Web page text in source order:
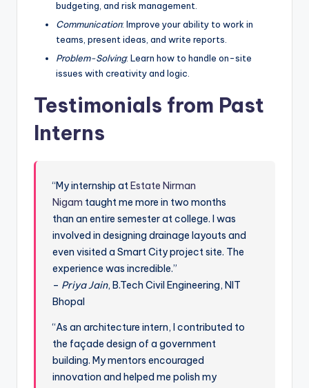
budgeting, and risk management.
Communication: Improve your ability to work in
teams, present ideas, and write reports.
Problem-Solving: Learn how to handle on-site
issues with creativity and logic.
Testimonials from Past
Interns
“My internship atEstate Nirman
Nigam taught me more in two months
than an entire semester at college. I was
involved in designing drainage layouts and
even visited a Smart City project site. The
experience was incredible.”
– Priya Jain, B.Tech Civil Engineering, NIT
Bhopal
“As an architecture intern, I contributed to
the façade design of a government
building. My mentors encouraged
innovation and helped me polish my